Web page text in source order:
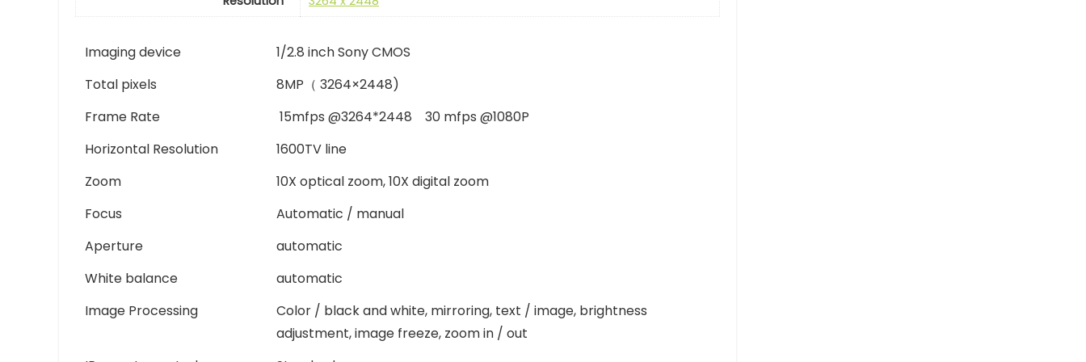
Imaging device
1/2.8 inch Sony CMOS
Total pixels
8MP（ 3264×2448)
Frame Rate
15mfps @3264*2448 30 mfps @1080P
Horizontal Resolution
1600TV line
Zoom
10X optical zoom, 10X digital zoom
Focus
Automatic / manual
Aperture
automatic
White balance
automatic
Image Processing
Color / black and white, mirroring, text / image, brightness
adjustment, image freeze, zoom in / out